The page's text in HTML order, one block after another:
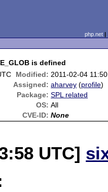
php.net
is defined
Modified: 2011-02-04
Assigned: aharvey (profile)
Package: SPL related
OS: All
CVE-ID: None
UTC]